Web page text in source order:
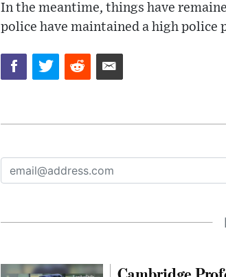
In the meantime, things have
police have maintained a high police